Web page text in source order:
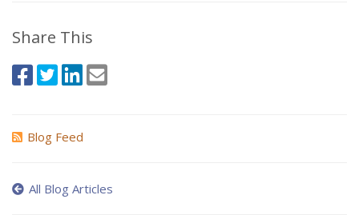
Share This
Blog Feed
All Blog Articles